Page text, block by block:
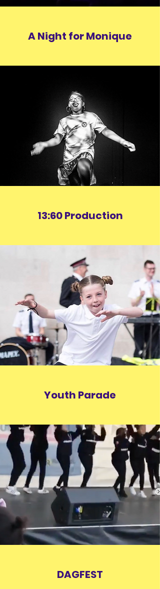
A Night for Monique
13:60 Production
Youth Parade
DAGFEST